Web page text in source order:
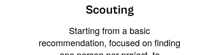
Scouting
Starting from a basic
recommendation, focused on finding